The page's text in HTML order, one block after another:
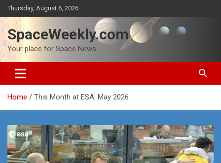
Skip
to
content
Thursday, August 6, 2026
SpaceWeekly.com
Your place for Space News
Home This Month at ESA: May 2026